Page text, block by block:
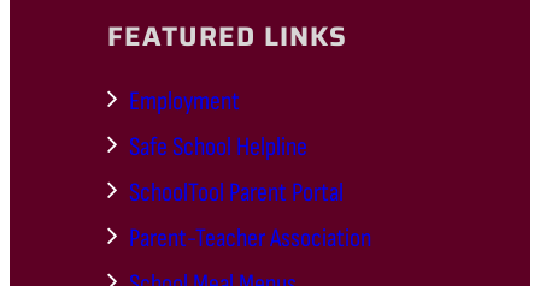
FEATURED LINKS
Employment
Safe School Helpline
SchoolTool Parent Portal
Parent-Teacher Association